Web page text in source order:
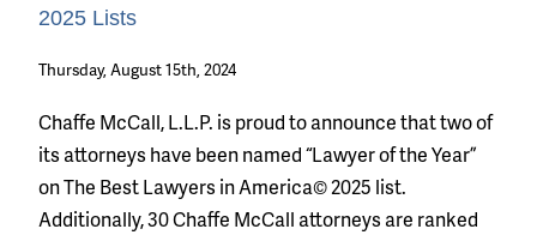
2025 Lists
Thursday, August 15th, 2024
Chaffe McCall, L.L.P. is proud to announce that two of
its attorneys have been named “Lawyer of the Year”
on The Best Lawyers in America© 2025 list.
Additionally, 30 Chaffe McCall attorneys are ranked